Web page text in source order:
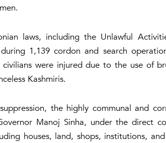
laws, including the Unlawful
1,139 cordon and search
were injured due to the use of
Kashmiris.
the highly communal and
Manoj Sinha, under the direct
houses, land, shops, institutions,